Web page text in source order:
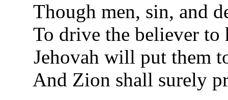
Though men, sin, and
To drive the believer to
Jehovah will put them
And Zion shall surely